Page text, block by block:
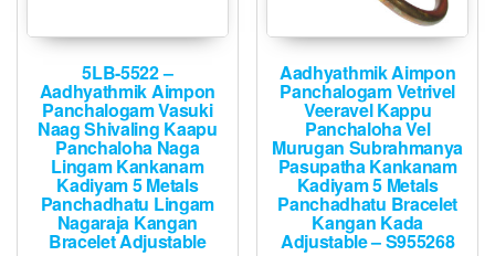
5LB-5522 –
Aadhyathmik Aimpon
Panchalogam Vasuki
Naag Shivaling Kaapu
Panchaloha Naga
Lingam Kankanam
Kadiyam 5 Metals
Panchadhatu Lingam
Nagaraja Kangan
Bracelet Adjustable
Aadhyathmik Aimpon
Panchalogam Vetrivel
Veeravel Kappu
Panchaloha Vel
Murugan Subrahmanya
Pasupatha Kankanam
Kadiyam 5 Metals
Panchadhatu Bracelet
Kangan Kada
Adjustable – S955268